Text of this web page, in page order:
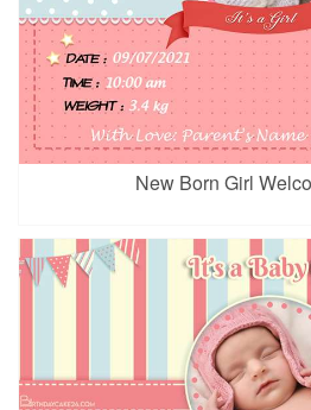
New Born Girl